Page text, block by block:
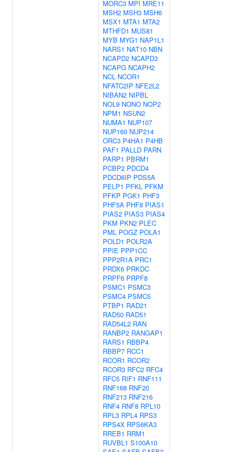
MORC3 MPI MRE11
MSH2 MSH3 MSH6
MSX1 MTA1 MTA2
MTHFD1 MUS81
MYB MYG1 NAP1L1
NARS1 NAT10 NBN
NCAPD2 NCAPD3
NCAPG NCAPH2
NCL NCOR1
NFATC2IP NFE2L2
NIBAN2 NIPBL
NOL9 NONO NOP2
NPM1 NSUN2
NUMA1 NUP107
NUP160 NUP214
ORC3 P4HA1 P4HB
PAF1 PALLD PARN
PARP1 PBRM1
PCBP2 PDCD4
PDCD6IP PDS5A
PELP1 PFKL PFKM
PFKP PGK1 PHF3
PHF5A PHF8 PIAS1
PIAS2 PIAS3 PIAS4
PKM PKN2 PLEC
PML POGZ POLA1
POLD1 POLR2A
PPIE PPP1CC
PPP2R1A PRC1
PRDX6 PRKDC
PRPF6 PRPF8
PSMC1 PSMC3
PSMC4 PSMC5
PTBP1 RAD21
RAD50 RAD51
RAD54L2 RAN
RANBP2 RANGAP1
RARS1 RBBP4
RBBP7 RCC1
RCOR1 RCOR2
RCOR3 RFC2 RFC4
RFC5 RIF1 RNF111
RNF168 RNF20
RNF213 RNF216
RNF4 RNF8 RPL10
RPL3 RPL4 RPS3
RPS4X RPS6KA3
RREB1 RRM1
RUVBL1 S100A10